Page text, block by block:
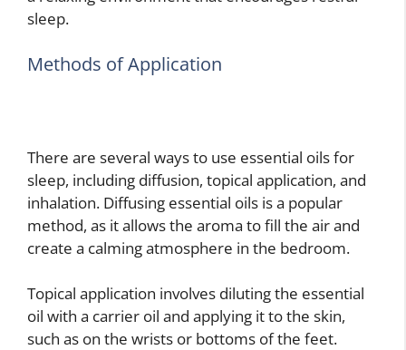
sleep.
Methods of Application
There are several ways to use essential oils for
sleep, including diffusion, topical application, and
inhalation. Diffusing essential oils is a popular
method, as it allows the aroma to fill the air and
create a calming atmosphere in the bedroom.
Topical application involves diluting the essential
oil with a carrier oil and applying it to the skin,
such as on the wrists or bottoms of the feet.